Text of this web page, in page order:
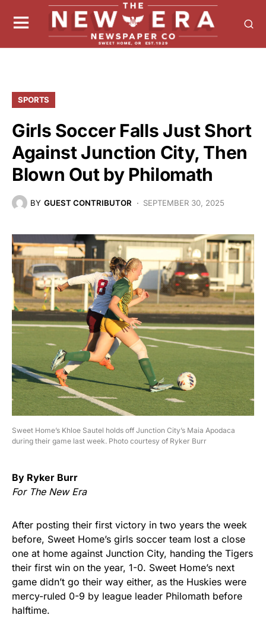
SPORTS
Girls Soccer Falls Just Short
Against Junction City, Then
Blown Out by Philomath
BY GUEST CONTRIBUTOR SEPTEMBER 30, 2025
Sweet Home’s Khloe Sautel holds off Junction City’s Maia Apodaca
during their game last week. Photo courtesy of Ryker Burr
By Ryker Burr
For The New Era
After posting their first victory in two years the week
before, Sweet Home’s girls soccer team lost a close
one at home against Junction City, handing the Tigers
their first win on the year, 1-0. Sweet Home’s next
game didn’t go their way either, as the Huskies were
mercy-ruled 0-9 by league leader Philomath before
halftime.